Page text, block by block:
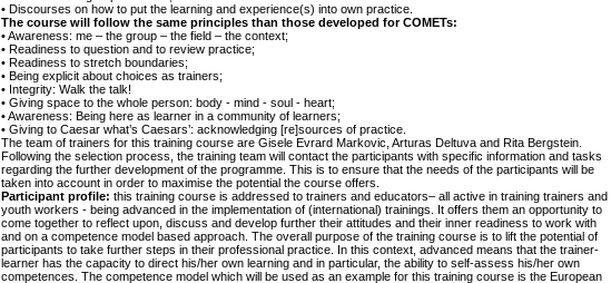
• Discourses on how to put the learning and experience(s) into own practice.
The course will follow the same principles than those developed for COMETs:
• Awareness: me – the group – the field – the context;
• Readiness to question and to review practice;
• Readiness to stretch boundaries;
• Being explicit about choices as trainers;
• Integrity: Walk the talk!
• Giving space to the whole person: body - mind - soul - heart;
• Awareness: Being here as learner in a community of learners;
• Giving to Caesar what’s Caesars’: acknowledging [re]sources of practice.
The team of trainers for this training course are Gisele Evrard Markovic, Arturas Deltuva and Rita Bergstein.
Following the selection process, the training team will contact the participants with specific information and tasks
regarding the further development of the programme. This is to ensure that the needs of the participants will be
taken into account in order to maximise the potential the course offers.
Participant profile: this training course is addressed to trainers and educators– all active in training trainers and
youth workers - being advanced in the implementation of (international) trainings. It offers them an opportunity to
come together to reflect upon, discuss and develop further their attitudes and their inner readiness to work with
and on a competence model based approach. The overall purpose of the training course is to lift the potential of
participants to take further steps in their professional practice. In this context, advanced means that the trainer-
learner has the capacity to direct his/her own learning and in particular, the ability to self-assess his/her own
competences. The competence model which will be used as an example for this training course is the European